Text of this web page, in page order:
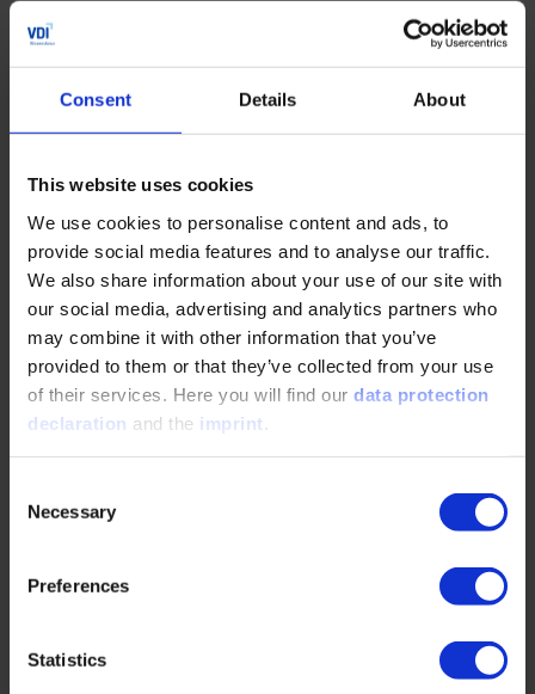
Consent Details About
This website uses cookies
We use cookies to personalise content and ads, to
provide social media features and to analyse our traffic.
We also share information about your use of our site with
our social media, advertising and analytics partners who
may combine it with other information that you’ve
provided to them or that they’ve collected from your use
of their services. Here you will find our data protection
declaration and the imprint
Selection
Necessary
Preferences
Statistics
Please send enquiries or comments with respect to this
Under current law, we are obliged to inform consumers
Resolution Platform, which can be used to settle disputes
responsible for the management of the platform. You will
find the European Online Dispute Resolution Platform
here:http://ec.europa.eu/odr
The VDI Wissensforum is not willing or obliged to
participate in dispute resolution proceedings before a
consumer arbitration board.
You can find more information on data protection in our
privacy policy.
Vogelsanger Str. 76